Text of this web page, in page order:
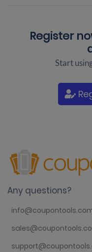
Register
Start
Any questions?